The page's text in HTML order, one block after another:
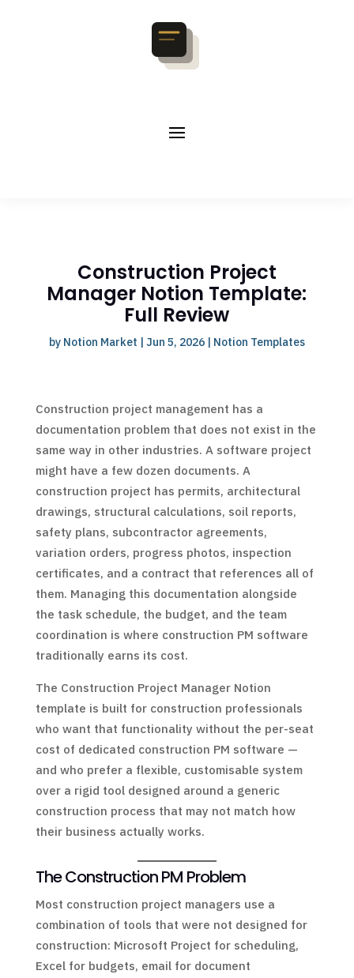
Construction Project
Manager Notion Template:
Full Review
by Notion Market | Jun 5, 2026| Notion Templates
Construction project management has a
documentation problem that does not exist in the
same way in other industries. A software project
might have a few dozen documents. A
construction project has permits, architectural
drawings, structural calculations, soil reports,
safety plans, subcontractor agreements,
variation orders, progress photos, inspection
certificates, and a contract that references all of
them. Managing this documentation alongside
the task schedule, the budget, and the team
coordination is where construction PM software
traditionally earns its cost.
The Construction Project Manager Notion
template is built for construction professionals
who want that functionality without the per-seat
cost of dedicated construction PM software —
and who prefer a flexible, customisable system
over a rigid tool designed around a generic
construction process that may not match how
their business actually works.
The Construction PM Problem
Most construction project managers use a
combination of tools that were not designed for
construction: Microsoft Project for scheduling,
Excel for budgets, email for document